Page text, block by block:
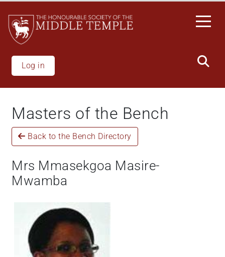
All
One
Accessibility
screen
reader.
start
One
Accessibility
screen
main
content
Log in
Masters of the Bench
Back to the Bench Directory
Mrs Mmasekgoa Masire-
Mwamba